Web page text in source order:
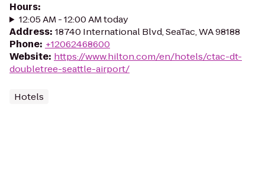
Hours:
12:05 AM - 12:00 AM today
Address: 18740 International Blvd, SeaTac, WA 98188
Phone: +12062468600
Website: https://www.hilton.com/en/hotels/ctac-dt-
doubletree-seattle-airport/
Hotels